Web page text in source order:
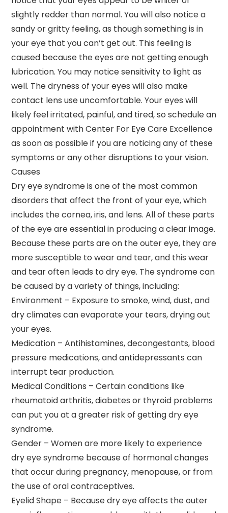
slightly redder than normal. You will also notice a
sandy or gritty feeling, as though something is in
your eye that you can’t get out. This feeling is
caused because the eyes are not getting enough
lubrication. You may notice sensitivity to light as
well. The dryness of your eyes will also make
contact lens use uncomfortable. Your eyes will
likely feel irritated, painful, and tired, so schedule an
appointment with Center For Eye Care Excellence
as soon as possible if you are noticing any of these
symptoms or any other disruptions to your vision.
Causes
Dry eye syndrome is one of the most common
disorders that affect the front of your eye, which
includes the cornea, iris, and lens. All of these parts
of the eye are essential in producing a clear image.
Because these parts are on the outer eye, they are
more susceptible to wear and tear, and this wear
and tear often leads to dry eye. The syndrome can
be caused by a variety of things, including:
Environment – Exposure to smoke, wind, dust, and
dry climates can evaporate your tears, drying out
your eyes.
Medication – Antihistamines, decongestants, blood
pressure medications, and antidepressants can
interrupt tear production.
Medical Conditions – Certain conditions like
rheumatoid arthritis, diabetes or thyroid problems
can put you at a greater risk of getting dry eye
syndrome.
Gender – Women are more likely to experience
dry eye syndrome because of hormonal changes
that occur during pregnancy, menopause, or from
the use of oral contraceptives.
Eyelid Shape – Because dry eye affects the outer